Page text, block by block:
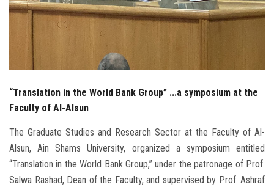
Alumni
Employees
Visitors
“Translation in the World Bank Group” ...a symposium at the
Faculty of Al-Alsun
The Graduate Studies and Research Sector at the Faculty of Al-
Alsun, Ain Shams University, organized a symposium entitled
“Translation in the World Bank Group,” under the patronage of Prof.
Salwa Rashad, Dean of the Faculty, and supervised by Prof. Ashraf